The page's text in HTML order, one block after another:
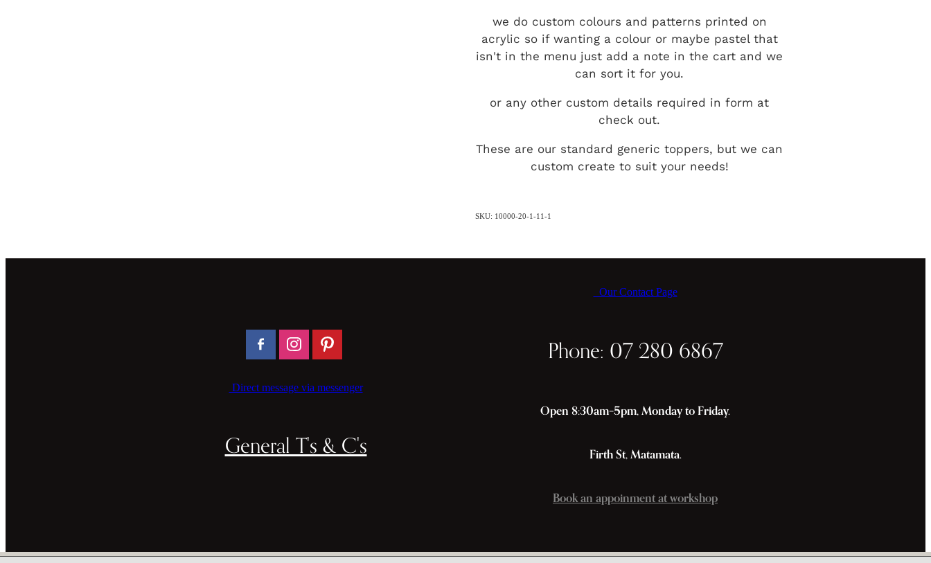
we do custom colours and patterns printed on
acrylic so if wanting a colour or maybe pastel that
isn't in the menu just add a note in the cart and we
can sort it for you.
or any other custom details required in form at
check out.
These are our standard generic toppers, but we can
custom create to suit your needs!
SKU: 10000-20-1-11-1
Direct message via messenger
General T's & C's
Our Contact Page
Phone: 07 280 6867
Open 8:30am–5pm, Monday to Friday.
Firth St, Matamata.
Book an appoinment at workshop